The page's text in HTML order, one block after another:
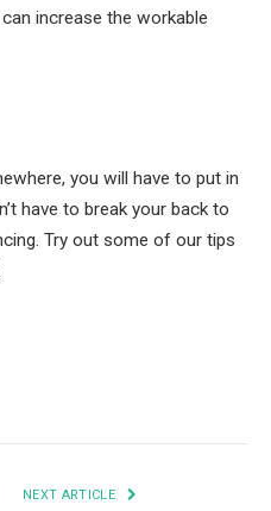
increase the workable
you will have to put in
have to break your back to
Try out some of our tips
NEXT ARTICLE